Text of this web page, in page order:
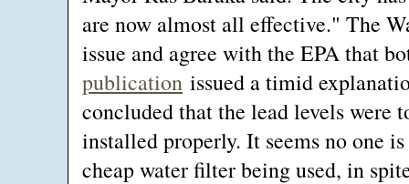
are now almost all effective." The
issue and agree with the EPA that
publication issued a timid
concluded that the lead levels were
installed properly. It seems no one
cheap water filter being used, in